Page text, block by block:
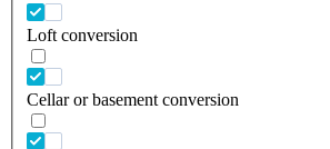
Loft conversion
Cellar or basement conversion